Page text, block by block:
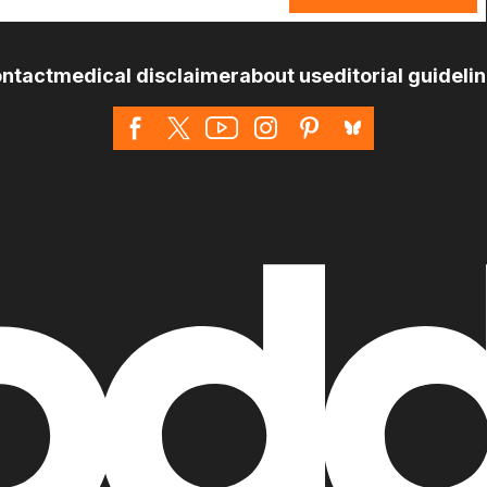
medical disclaimerabout useditorial